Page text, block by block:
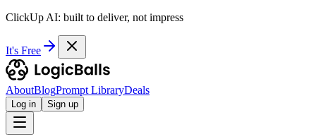
ClickUp AI: built to deliver, not impress
It's Free
AboutBlogPrompt LibraryDeals
Log in Sign up